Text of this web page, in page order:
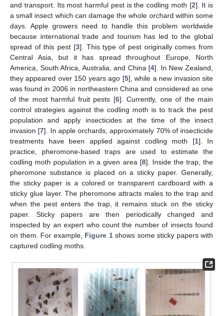
and transport. Its most harmful pest is the codling moth [2]. It is
a small insect which can damage the whole orchard within some
days. Apple growers need to handle this problem worldwide
because international trade and tourism has led to the global
spread of this pest [3]. This type of pest originally comes from
Central Asia, but it has spread throughout Europe, North
America, South Africa, Australia, and China [4]. In New Zealand,
they appeared over 150 years ago [5], while a new invasion site
was found in 2006 in northeastern China and considered as one
of the most harmful fruit pests [6]. Currently, one of the main
control strategies against the codling moth is to track the pest
population and apply insecticides at the time of the insect
invasion [7]. In apple orchards, approximately 70% of insecticide
treatments have been applied against codling moth [1]. In
practice, pheromone-based traps are used to estimate the
codling moth population in a given area [8]. Inside the trap, the
pheromone substance is placed on a sticky paper. Generally,
the sticky paper is a colored or transparent cardboard with a
sticky glue layer. The pheromone attracts males to the trap and
when the pest enters the trap, it remains stuck on the sticky
paper. Sticky papers are then periodically changed and
inspected by an expert who count the number of insects found
on them. For example, Figure 1shows some sticky papers with
captured codling moths.